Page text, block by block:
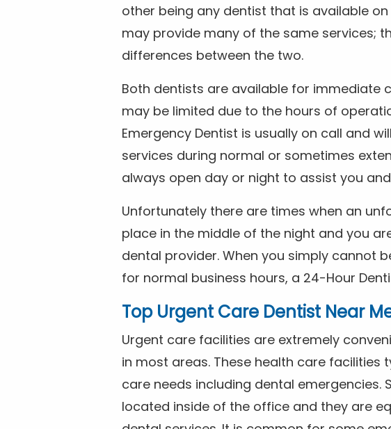
other being any dentist that is available
may provide many of the same services;
differences between the two.
Both dentists are available for immediate
may be limited due to the hours of
Emergency Dentist is usually on call and
services during normal or sometimes
always open day or night to assist you
Unfortunately there are times when an
place in the middle of the night and you
dental provider. When you simply cannot
for normal business hours, a 24-Hour
Top Urgent Care Dentist Near
Urgent care facilities are extremely
in most areas. These health care facilities
care needs including dental emergencies.
located inside of the office and they are